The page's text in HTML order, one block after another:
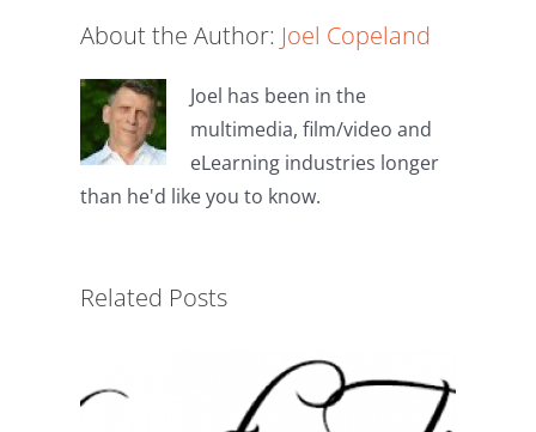
About the Author: Joel Copeland
Joel has been in the
multimedia, film/video and
eLearning industries longer
than he'd like you to know.
Related Posts